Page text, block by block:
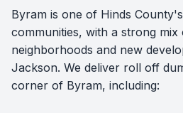
Byram is one of Hinds
communities, with a strong mix
neighborhoods and new
Jackson. We deliver roll off
corner of Byram, including: